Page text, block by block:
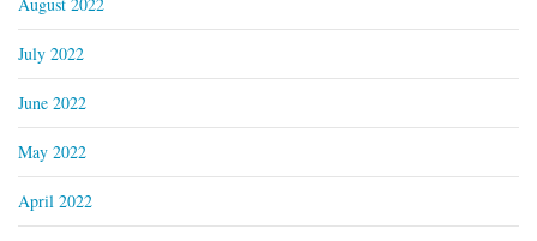
July 2022
June 2022
May 2022
April 2022